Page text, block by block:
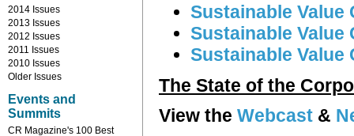
2014 Issues
2013 Issues
2012 Issues
2011 Issues
2010 Issues
Older Issues
Events and
Summits
CR Magazine's 100 Best
Sustainable Value
Sustainable Value
Sustainable Value
The State of the
View the Webcast &